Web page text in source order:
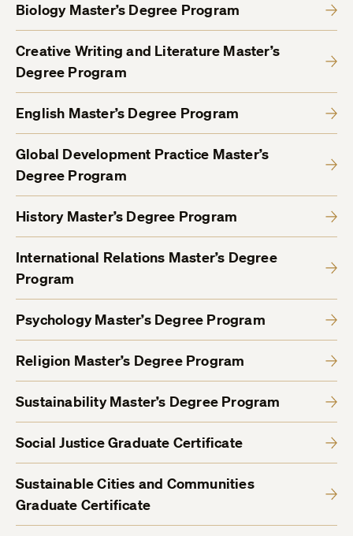
Biology Master’s Degree Program
Creative Writing and Literature Master’s
Degree Program
English Master’s Degree Program
Global Development Practice Master’s
Degree Program
History Master’s Degree Program
International Relations Master’s Degree
Program
Psychology Master’s Degree Program
Religion Master’s Degree Program
Sustainability Master’s Degree Program
Social Justice Graduate Certificate
Sustainable Cities and Communities
Graduate Certificate